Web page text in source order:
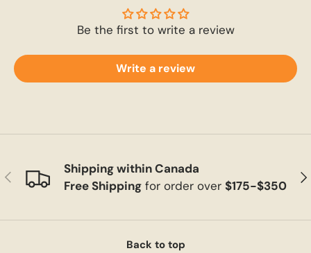
Be the first to write a review
Write a review
Previous
Shipping within Canada
Free Shippingfor order over $175-$350
Back to top